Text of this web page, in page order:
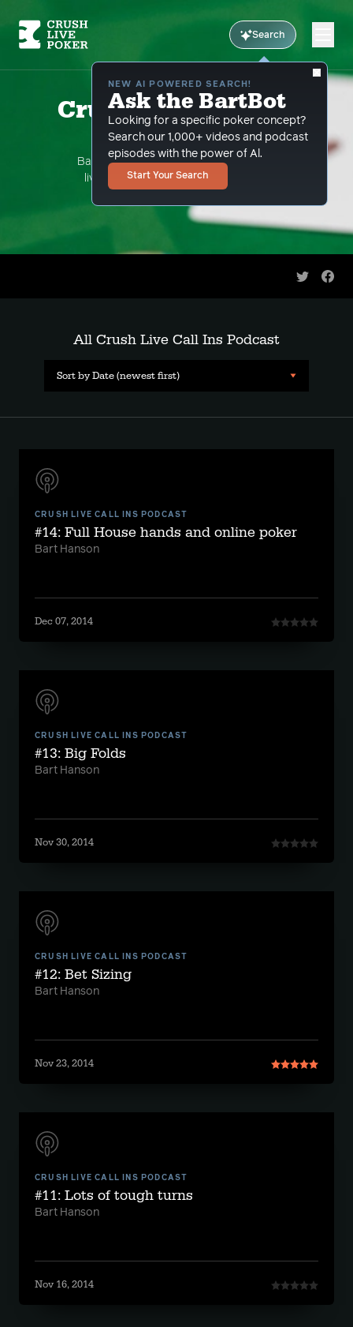
Search
NEW AI POWERED SEARCH!
Ask the BartBot
Looking for a specific poker concept?
Search our 1,000+ videos and podcast
episodes with the power of Al.
Start Your Search
Crush Live Call Ins
Podcast
Bart Hanson takes your hand questions
live streaming on youtube. This is the
Share
All Crush Live Call Ins Podcast
Sort by Date (newest first)
CRUSH LIVE CALL INS PODCAST
#14: Full House hands and online poker
Bart Hanson
Dec 07, 2014
CRUSH LIVE CALL INS PODCAST
#13: Big Folds
Bart Hanson
Nov 30, 2014
CRUSH LIVE CALL INS PODCAST
#12: Bet Sizing
Bart Hanson
Nov 23, 2014
CRUSH LIVE CALL INS PODCAST
#11: Lots of tough turns
Bart Hanson
Nov 16, 2014